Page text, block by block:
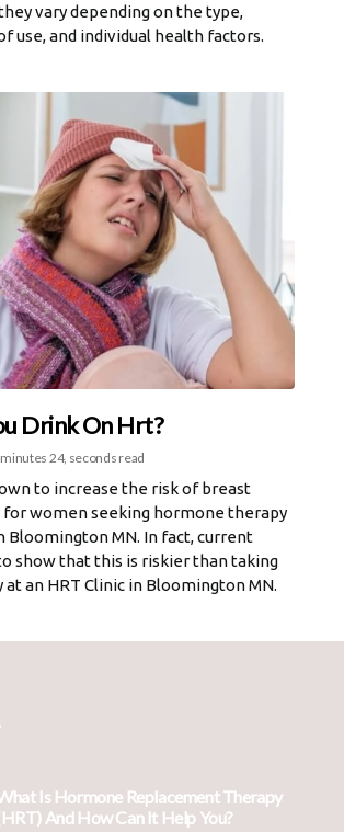
vary depending on the type,
use, and individual health factors.
Drink On Hrt?
minutes 24, seconds read
to increase the risk of breast
for women seeking hormone therapy
Bloomington MN. In fact, current
show that this is riskier than taking
an HRT Clinic in Bloomington MN.
Is Hormone Replacement Therapy
And How Can It Help You?